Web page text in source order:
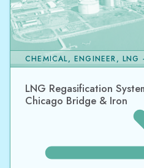
LNG Regasification
Chicago Bridge & Iron
CHEMICAL, ENGINEER, LNG